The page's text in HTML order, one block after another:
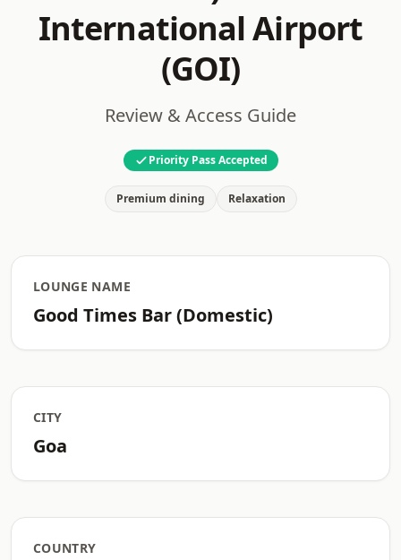
International Airport
(GOI)
Review & Access Guide
Priority Pass Accepted
Premium dining Relaxation
LOUNGE NAME
Good Times Bar (Domestic)
CITY
Goa
COUNTRY